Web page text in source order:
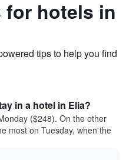
for hotels in
tips to help you find
in a hotel in Elia?
($248). On the other
most on Tuesday, when the